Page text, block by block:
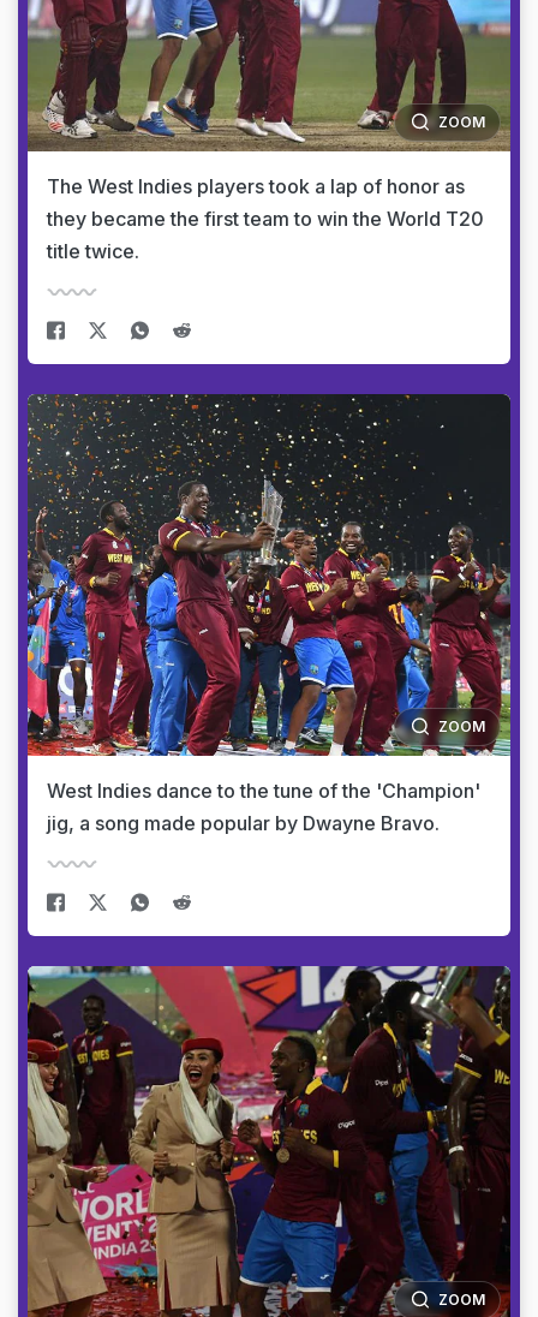
ZOOM
The West Indies players took a lap of honor as
they became the first team to win the World T20
title twice.
ZOOM
West Indies dance to the tune of the 'Champion'
jig, a song made popular by Dwayne Bravo.
ZOOM